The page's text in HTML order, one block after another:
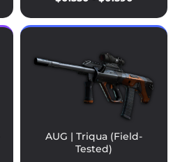
AUG | Triqua (Field-
Tested)